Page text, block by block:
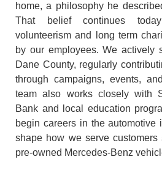
home, a philosophy he
That belief continues
volunteerism and long term
by our employees. We actively
Dane County, regularly
through campaigns, events,
team also works closely with
Bank and local education
begin careers in the automotive
shape how we serve
pre-owned Mercedes-Benz